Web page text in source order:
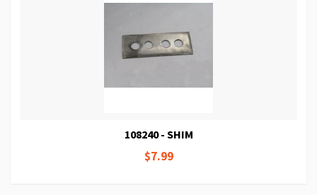
108240 - SHIM
$7.99